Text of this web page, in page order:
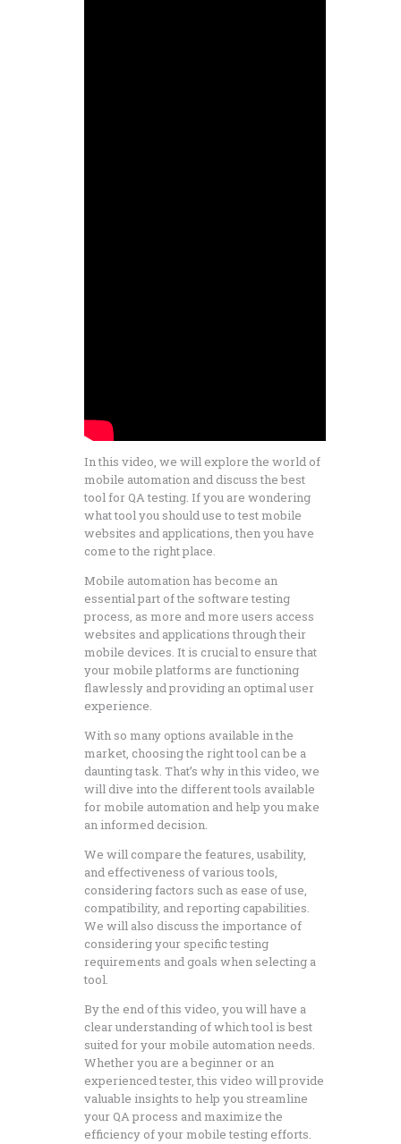
In this video, we will explore the world of
mobile automation and discuss the best
tool for QA testing. If you are wondering
what tool you should use to test mobile
websites and applications, then you have
come to the right place.
Mobile automation has become an
essential part of the software testing
process, as more and more users access
websites and applications through their
mobile devices. It is crucial to ensure that
your mobile platforms are functioning
flawlessly and providing an optimal user
experience.
With so many options available in the
market, choosing the right tool can be a
daunting task. That’s why in this video, we
will dive into the different tools available
for mobile automation and help you make
an informed decision.
We will compare the features, usability,
and effectiveness of various tools,
considering factors such as ease of use,
compatibility, and reporting capabilities.
We will also discuss the importance of
considering your specific testing
requirements and goals when selecting a
tool.
By the end of this video, you will have a
clear understanding of which tool is best
suited for your mobile automation needs.
Whether you are a beginner or an
experienced tester, this video will provide
valuable insights to help you streamline
your QA process and maximize the
efficiency of your mobile testing efforts.